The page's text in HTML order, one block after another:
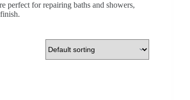
perfect for repairing baths and showers,